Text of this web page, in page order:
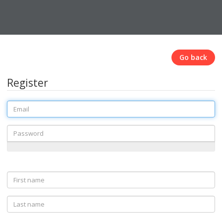
Go back
Register
Email
Password
First
name
Last
name